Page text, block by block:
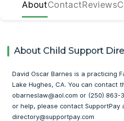
AboutContactReviews
About Child Support
David Oscar Barnes is a practicing
Lake Hughes, CA. You can contact
obarneslaw@aol.com or (250) 863-
or help, please contact SupportPay
directory@supportpay.com